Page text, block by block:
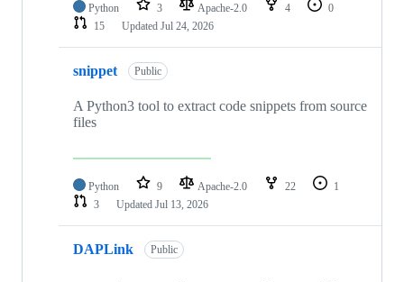
Python 3 Apache-2.0 4
0
15
Updated Jul 24, 2026
snippet Public
A Python3 tool to extract code snippets from source
files
Python 9 Apache-2.0 22
1
3
Updated Jul 13, 2026
DAPLink Public